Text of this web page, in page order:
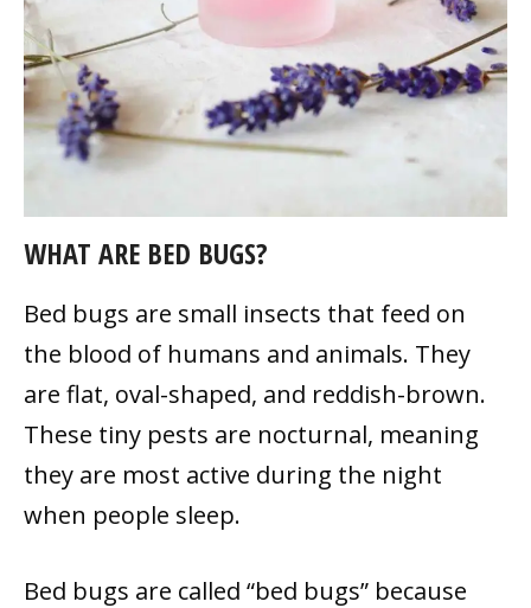
WHAT ARE BED BUGS?
Bed bugs are small insects that feed on
the blood of humans and animals. They
are flat, oval-shaped, and reddish-brown.
These tiny pests are nocturnal, meaning
they are most active during the night
when people sleep.
Bed bugs are called “bed bugs” because